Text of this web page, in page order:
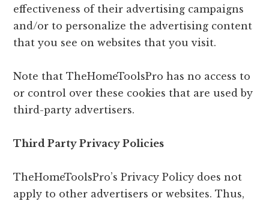
effectiveness of their advertising campaigns
and/or to personalize the advertising content
that you see on websites that you visit.
Note that TheHomeToolsPro has no access to
or control over these cookies that are used by
third-party advertisers.
Third Party Privacy Policies
TheHomeToolsPro’s Privacy Policy does not
apply to other advertisers or websites. Thus,